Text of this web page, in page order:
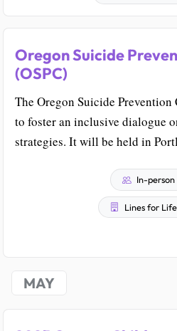
Oregon Suicide
(OSPC)
The Oregon Suicide Prevention
to foster an inclusive dialogue
strategies. It will be held in
In-person
Lines for Life
MAY